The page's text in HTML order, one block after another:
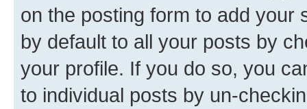
on the posting form to add your
by default to all your posts by
your profile. If you do so, you
to individual posts by un-